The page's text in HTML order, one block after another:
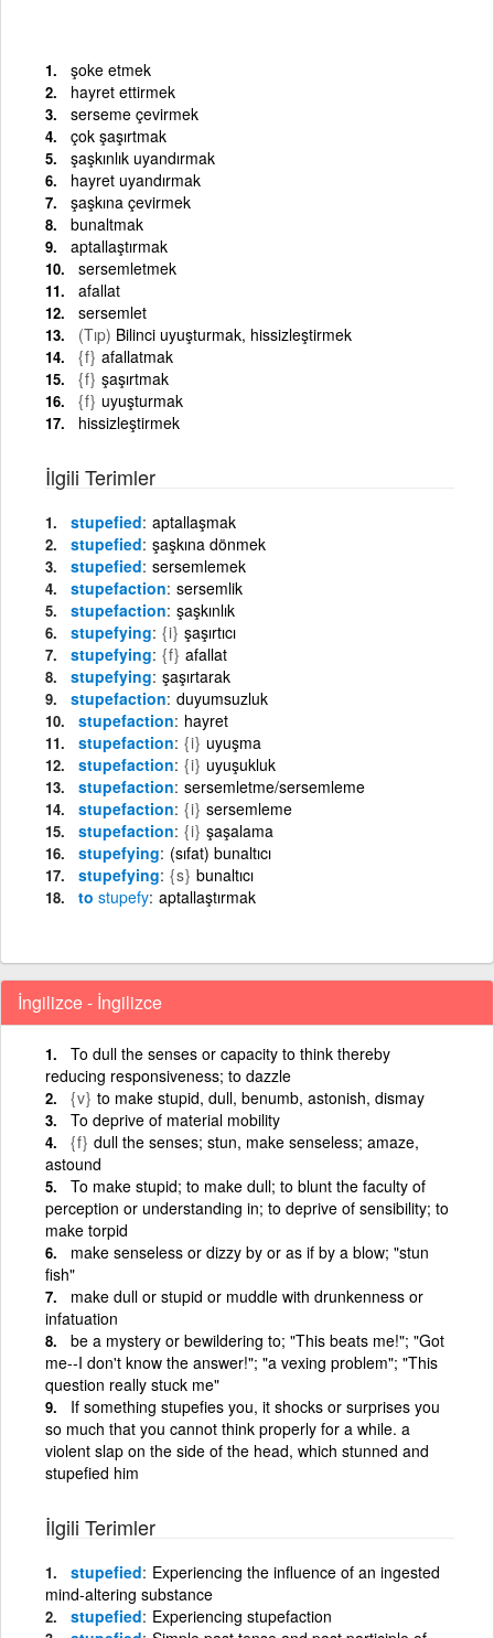
şoke etmek
hayret ettirmek
serseme çevirmek
çok şaşırtmak
şaşkınlık uyandırmak
hayret uyandırmak
şaşkına çevirmek
bunaltmak
aptallaştırmak
sersemletmek
afallat
sersemlet
(Tıp) Bilinci uyuşturmak, hissizleştirmek
{f} afallatmak
{f} şaşırtmak
{f} uyuşturmak
hissizleştirmek
İlgili Terimler
stupefied aptallaşmak
stupefied şaşkına dönmek
stupefied sersemlemek
stupefaction sersemlik
stupefaction şaşkınlık
stupefying {i} şaşırtıcı
stupefying {f} afallat
stupefying şaşırtarak
stupefaction duyumsuzluk
stupefaction hayret
stupefaction {i} uyuşma
stupefaction {i} uyuşukluk
stupefaction sersemletme/sersemleme
stupefaction {i} sersemleme
stupefaction {i} şaşalama
stupefying (sıfat) bunaltıcı
stupefying {s} bunaltıcı
to stupefy aptallaştırmak
İngilizce - İngilizce
To dull the senses or capacity to think thereby
reducing responsiveness; to dazzle
{v} to make stupid, dull, benumb, astonish, dismay
To deprive of material mobility
{f} dull the senses; stun, make senseless; amaze,
astound
To make stupid; to make dull; to blunt the faculty of
perception or understanding in; to deprive of sensibility; to
make torpid
make senseless or dizzy by or as if by a blow; "stun
fish"
make dull or stupid or muddle with drunkenness or
infatuation
be a mystery or bewildering to; "This beats me!"; "Got
me--I don't know the answer!"; "a vexing problem"; "This
question really stuck me"
If something stupefies you, it shocks or surprises you
so much that you cannot think properly for a while. a
violent slap on the side of the head, which stunned and
stupefied him
İlgili Terimler
stupefied Experiencing the influence of an ingested
mind-altering substance
stupefied Experiencing stupefaction